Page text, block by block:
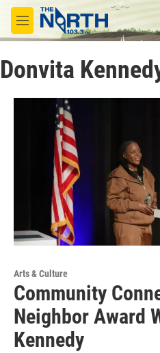
Skip to main content
M
e
u
Donvita
Arts & Culture
Community
Neighbor Award
Kennedy